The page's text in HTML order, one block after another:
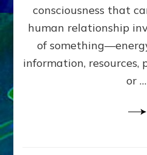
consciousness that
human relationship
of
information, resources,
or …